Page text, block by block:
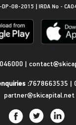
08-2015 | IRDA No -
|
:7678663535 |
partner@skicapital.net